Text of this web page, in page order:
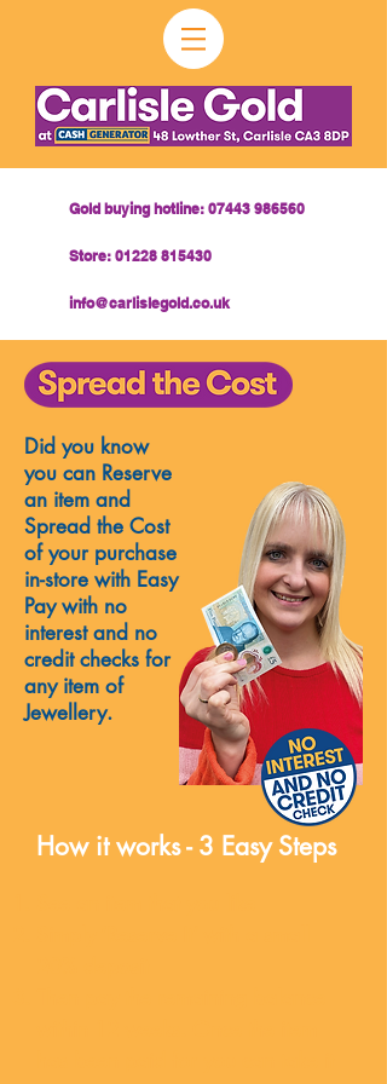
Gold buying hotline: 07443 986560
Store: 01228 815430
info@carlislegold.co.uk
Did you know
you can Reserve
an item and
Spread the Cost
of your purchase
in-store with Easy
Pay with no
interest and no
credit checks for
any item of
Jewellery.
How it works - 3 Easy Steps